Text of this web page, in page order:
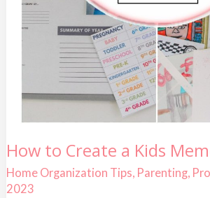
How to Create a Kids
Home Organization Tips, Parenting,
2023
How
to
Create
a
Kids